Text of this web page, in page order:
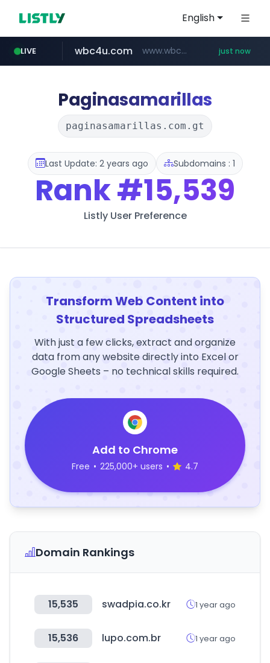
English
LIVE
mobis-as.com www.mobis-as.com/*********************
wbc4u.com www.wbc4u.com/******/*****... just now
Paginasamarillas
paginasamarillas.com.gt
Last Update: 2 years ago Subdomains : 1
Rank#15,539
Listly User Preference
Transform Web Content into
Structured Spreadsheets
With just a few clicks, extract and organize
data from any website directly into Excel or
Google Sheets – no technical skills required.
Add to Chrome
Free • 225,000+ users • 4.7
Domain Rankings
15,535 swadpia.co.kr 1 year ago
15,536 lupo.com.br 1 year ago